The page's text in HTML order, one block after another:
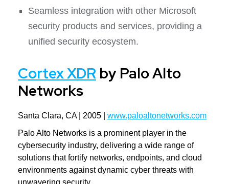
Seamless integration with other Microsoft
security products and services, providing a
unified security ecosystem.
Cortex XDR by Palo Alto
Networks
Santa Clara, CA | 2005 | www.paloaltonetworks.com
Palo Alto Networks is a prominent player in the
cybersecurity industry, delivering a wide range of
solutions that fortify networks, endpoints, and cloud
environments against dynamic cyber threats with